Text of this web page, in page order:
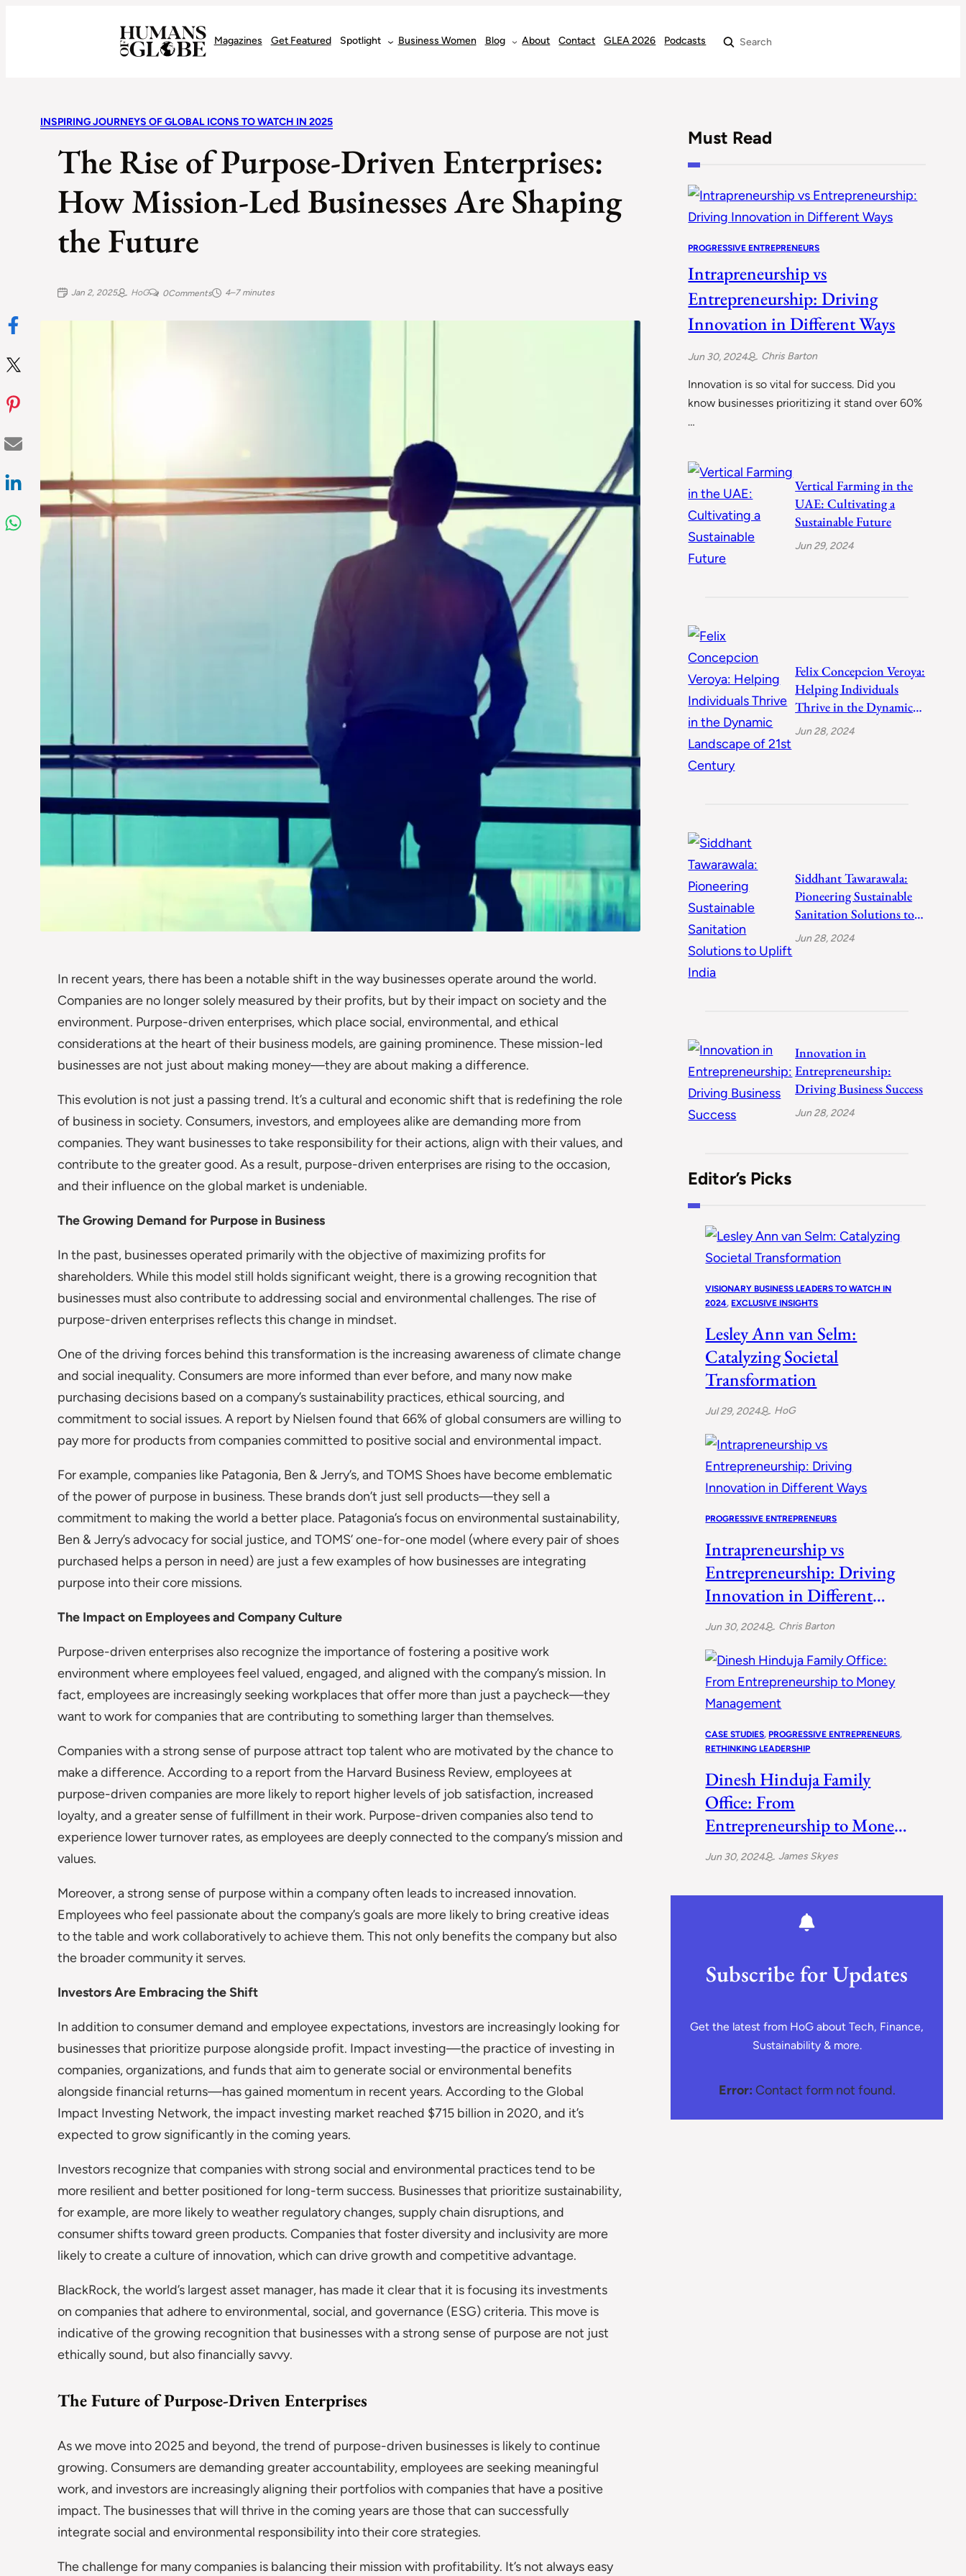
Magazines Get Featured Spotlight Business Women Blog About Contact GLEA 2026 Podcasts Search
INSPIRING JOURNEYS OF GLOBAL ICONS TO WATCH IN 2025
The Rise of Purpose-Driven Enterprises:
How Mission-Led Businesses Are Shaping
the Future
Jan 2, 2025 HoG 0Comments 4–7 minutes
In recent years, there has been a notable shift in the way businesses operate around the world.
Companies are no longer solely measured by their profits, but by their impact on society and the
environment. Purpose-driven enterprises, which place social, environmental, and ethical
considerations at the heart of their business models, are gaining prominence. These mission-led
businesses are not just about making money—they are about making a difference.
This evolution is not just a passing trend. It’s a cultural and economic shift that is redefining the role
of business in society. Consumers, investors, and employees alike are demanding more from
companies. They want businesses to take responsibility for their actions, align with their values, and
contribute to the greater good. As a result, purpose-driven enterprises are rising to the occasion,
and their influence on the global market is undeniable.
The Growing Demand for Purpose in Business
In the past, businesses operated primarily with the objective of maximizing profits for
shareholders. While this model still holds significant weight, there is a growing recognition that
businesses must also contribute to addressing social and environmental challenges. The rise of
purpose-driven enterprises reflects this change in mindset.
One of the driving forces behind this transformation is the increasing awareness of climate change
and social inequality. Consumers are more informed than ever before, and many now make
purchasing decisions based on a company’s sustainability practices, ethical sourcing, and
commitment to social issues. A report by Nielsen found that 66% of global consumers are willing to
pay more for products from companies committed to positive social and environmental impact.
For example, companies like Patagonia, Ben & Jerry’s, and TOMS Shoes have become emblematic
of the power of purpose in business. These brands don’t just sell products—they sell a
commitment to making the world a better place. Patagonia’s focus on environmental sustainability,
Ben & Jerry’s advocacy for social justice, and TOMS’ one-for-one model (where every pair of shoes
purchased helps a person in need) are just a few examples of how businesses are integrating
purpose into their core missions.
The Impact on Employees and Company Culture
Purpose-driven enterprises also recognize the importance of fostering a positive work
environment where employees feel valued, engaged, and aligned with the company’s mission. In
fact, employees are increasingly seeking workplaces that offer more than just a paycheck—they
want to work for companies that are contributing to something larger than themselves.
Companies with a strong sense of purpose attract top talent who are motivated by the chance to
make a difference. According to a report from the Harvard Business Review, employees at
purpose-driven companies are more likely to report higher levels of job satisfaction, increased
loyalty, and a greater sense of fulfillment in their work. Purpose-driven companies also tend to
experience lower turnover rates, as employees are deeply connected to the company’s mission and
values.
Moreover, a strong sense of purpose within a company often leads to increased innovation.
Employees who feel passionate about the company’s goals are more likely to bring creative ideas
to the table and work collaboratively to achieve them. This not only benefits the company but also
the broader community it serves.
Investors Are Embracing the Shift
In addition to consumer demand and employee expectations, investors are increasingly looking for
businesses that prioritize purpose alongside profit. Impact investing—the practice of investing in
companies, organizations, and funds that aim to generate social or environmental benefits
alongside financial returns—has gained momentum in recent years. According to the Global
Impact Investing Network, the impact investing market reached $715 billion in 2020, and it’s
expected to grow significantly in the coming years.
Investors recognize that companies with strong social and environmental practices tend to be
more resilient and better positioned for long-term success. Businesses that prioritize sustainability,
for example, are more likely to weather regulatory changes, supply chain disruptions, and
consumer shifts toward green products. Companies that foster diversity and inclusivity are more
likely to create a culture of innovation, which can drive growth and competitive advantage.
BlackRock, the world’s largest asset manager, has made it clear that it is focusing its investments
on companies that adhere to environmental, social, and governance (ESG) criteria. This move is
indicative of the growing recognition that businesses with a strong sense of purpose are not just
ethically sound, but also financially savvy.
The Future of Purpose-Driven Enterprises
As we move into 2025 and beyond, the trend of purpose-driven businesses is likely to continue
growing. Consumers are demanding greater accountability, employees are seeking meaningful
work, and investors are increasingly aligning their portfolios with companies that have a positive
impact. The businesses that will thrive in the coming years are those that can successfully
integrate social and environmental responsibility into their core strategies.
The challenge for many companies is balancing their mission with profitability. It’s not always easy
Must Read
PROGRESSIVE ENTREPRENEURS
Intrapreneurship vs
Entrepreneurship: Driving
Innovation in Different Ways
Jun 30, 2024 Chris Barton
Innovation is so vital for success. Did you
know businesses prioritizing it stand over 60%
…
Vertical Farming in the
UAE: Cultivating a
Sustainable Future
Jun 29, 2024
Felix Concepcion Veroya:
Helping Individuals
Thrive in the Dynamic
Landscape of 21st
Jun 28, 2024
Siddhant Tawarawala:
Pioneering Sustainable
Sanitation Solutions to
Uplift India
Jun 28, 2024
Innovation in
Entrepreneurship:
Driving Business Success
Jun 28, 2024
Editor’s Picks
VISIONARY BUSINESS LEADERS TO WATCH IN
2024, EXCLUSIVE INSIGHTS
Lesley Ann van Selm:
Catalyzing Societal
Transformation
Jul 29, 2024 HoG
PROGRESSIVE ENTREPRENEURS
Intrapreneurship vs
Entrepreneurship: Driving
Innovation in Different
Ways
Jun 30, 2024 Chris Barton
CASE STUDIES, PROGRESSIVE ENTREPRENEURS
RETHINKING LEADERSHIP
Dinesh Hinduja Family
Office: From
Entrepreneurship to Money
Management
Jun 30, 2024 James Skyes
Subscribe for Updates
Get the latest from HoG about Tech, Finance,
Sustainability & more.
Error: Contact form not found.